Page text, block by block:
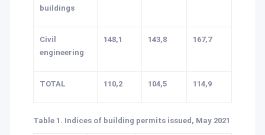
buildings
Civil
engineering
148,1 143,8 167,7
TOTAL 110,2 104,5 114,9
Table 1. Indices of building permits issued, May 2021